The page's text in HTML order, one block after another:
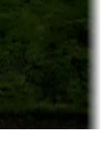
or longer.